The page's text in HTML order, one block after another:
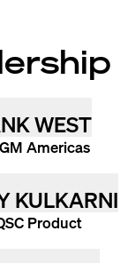
WEST
Americas
KULKARNI
Product